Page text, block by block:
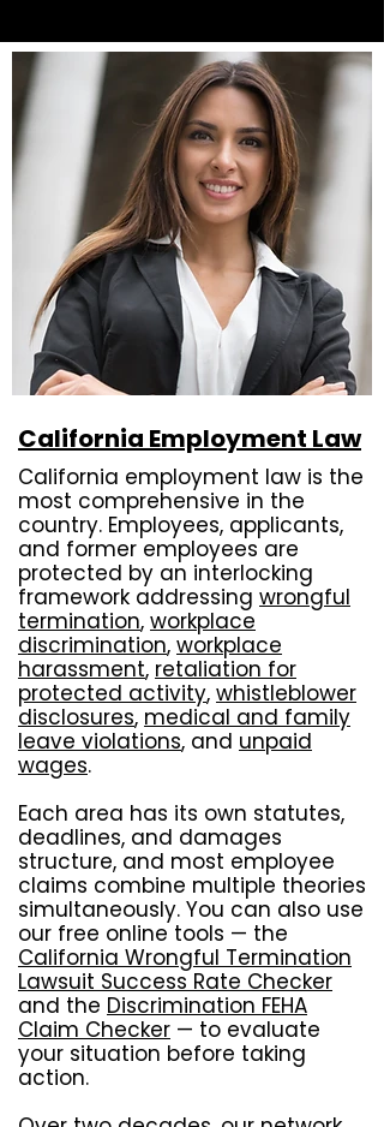
California Employment Law
California employment law is the
most comprehensive in the
country. Employees, applicants,
and former employees are
protected by an interlocking
framework addressing wrongful
termination, workplace
discrimination, workplace
harassment, retaliation for
protected activity, whistleblower
disclosures, medical and family
leave violations, and unpaid
wages.
Each area has its own statutes,
deadlines, and damages
structure, and most employee
claims combine multiple theories
simultaneously. You can also use
our free online tools — the
California Wrongful Termination
Lawsuit Success Rate Checker
and the Discrimination FEHA
Claim Checker — to evaluate
your situation before taking
action.